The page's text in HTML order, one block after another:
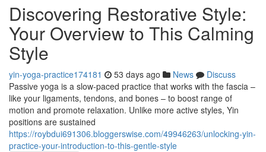
Discovering Restorative Style:
Your Overview to This Calming
Style
yin-yoga-practice174181 53 days ago News
Discuss
Passive yoga is a slow-paced practice that works with the fascia –
like your ligaments, tendons, and bones – to boost range of
motion and promote relaxation. Unlike more active styles, Yin
positions are sustained
https://roybdui691306.bloggerswise.com/49946263/unlocking-yin-
practice-your-introduction-to-this-gentle-style